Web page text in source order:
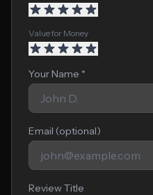
Value for Money
Your Name *
Email (optional)
Review Title